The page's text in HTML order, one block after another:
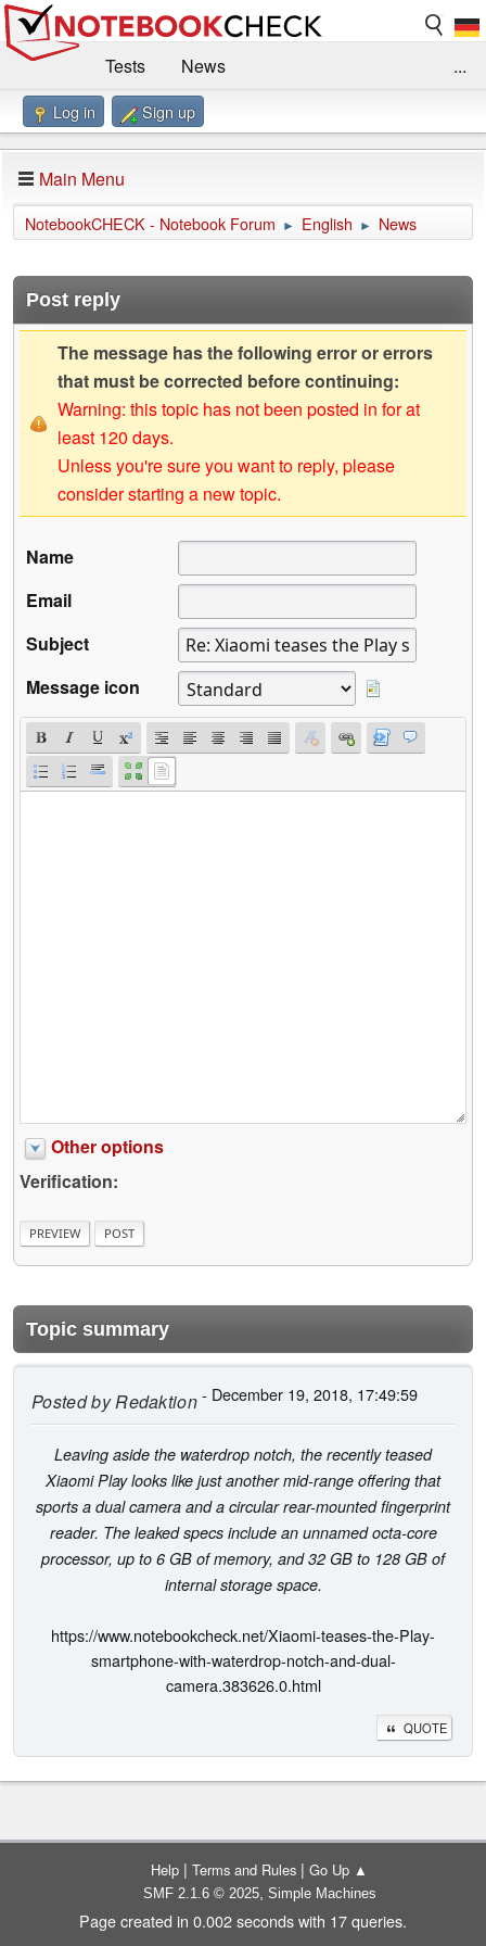
Tests
News
Benchmarks / Technik
Forum
Impressum
...
Log in Sign up
Main Menu
NotebookCHECK - Notebook Forum ► English ► News
Post reply
The message has the following error or errors
that must be corrected before continuing:
Warning: this topic has not been posted in for at
least 120 days.
Unless you're sure you want to reply, please
consider starting a new topic.
Name
Email
Subject
Message icon
Other options
Verification:
Topic summary
Posted byRedaktion- December 19, 2018, 17:49:59
Leaving aside the waterdrop notch, the recently teased
Xiaomi Play looks like just another mid-range offering that
sports a dual camera and a circular rear-mounted fingerprint
reader. The leaked specs include an unnamed octa-core
processor, up to 6 GB of memory, and 32 GB to 128 GB of
internal storage space.
https://www.notebookcheck.net/Xiaomi-teases-the-Play-
smartphone-with-waterdrop-notch-and-dual-
camera.383626.0.html
QUOTE
Help | Terms and Rules | Go Up ▲
SMF 2.1.6 © 2025, Simple Machines
Page created in 0.002 seconds with 17 queries.